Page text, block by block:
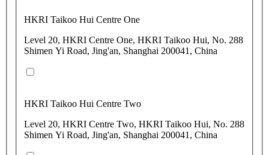
HKRI Taikoo Hui Centre One
Level 20, HKRI Centre One, HKRI Taikoo Hui, No. 288
Shimen Yi Road, Jing'an, Shanghai 200041, China
HKRI Taikoo Hui Centre Two
Level 20, HKRI Centre Two, HKRI Taikoo Hui, No. 288
Shimen Yi Road, Jing'an, Shanghai 200041, China